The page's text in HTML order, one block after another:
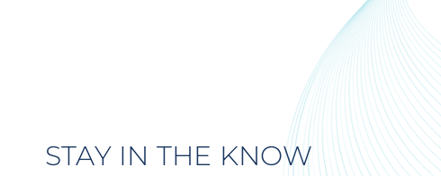
STAY IN THE KNOW